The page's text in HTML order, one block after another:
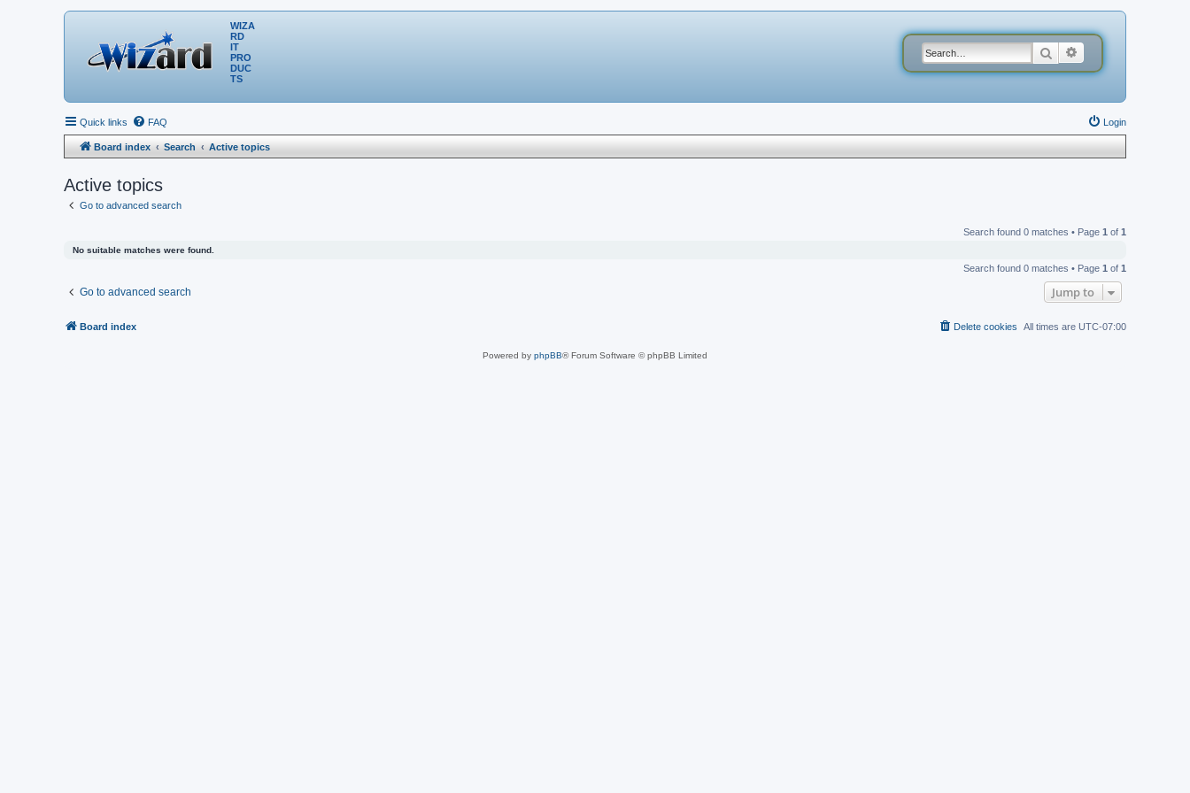
WIZA
RD
IT
PRO
DUC
TS
Search
Quick links FAQ Login
Board index Search Active topics
Active topics
Go to advanced search
Search found 0 matches • Page 1 of 1
No suitable matches were found.
Search found 0 matches • Page 1 of 1
Go to advanced search Jump to
Board index All times are UTC-07:00
Delete cookies
Powered by phpBB® Forum Software © phpBB Limited